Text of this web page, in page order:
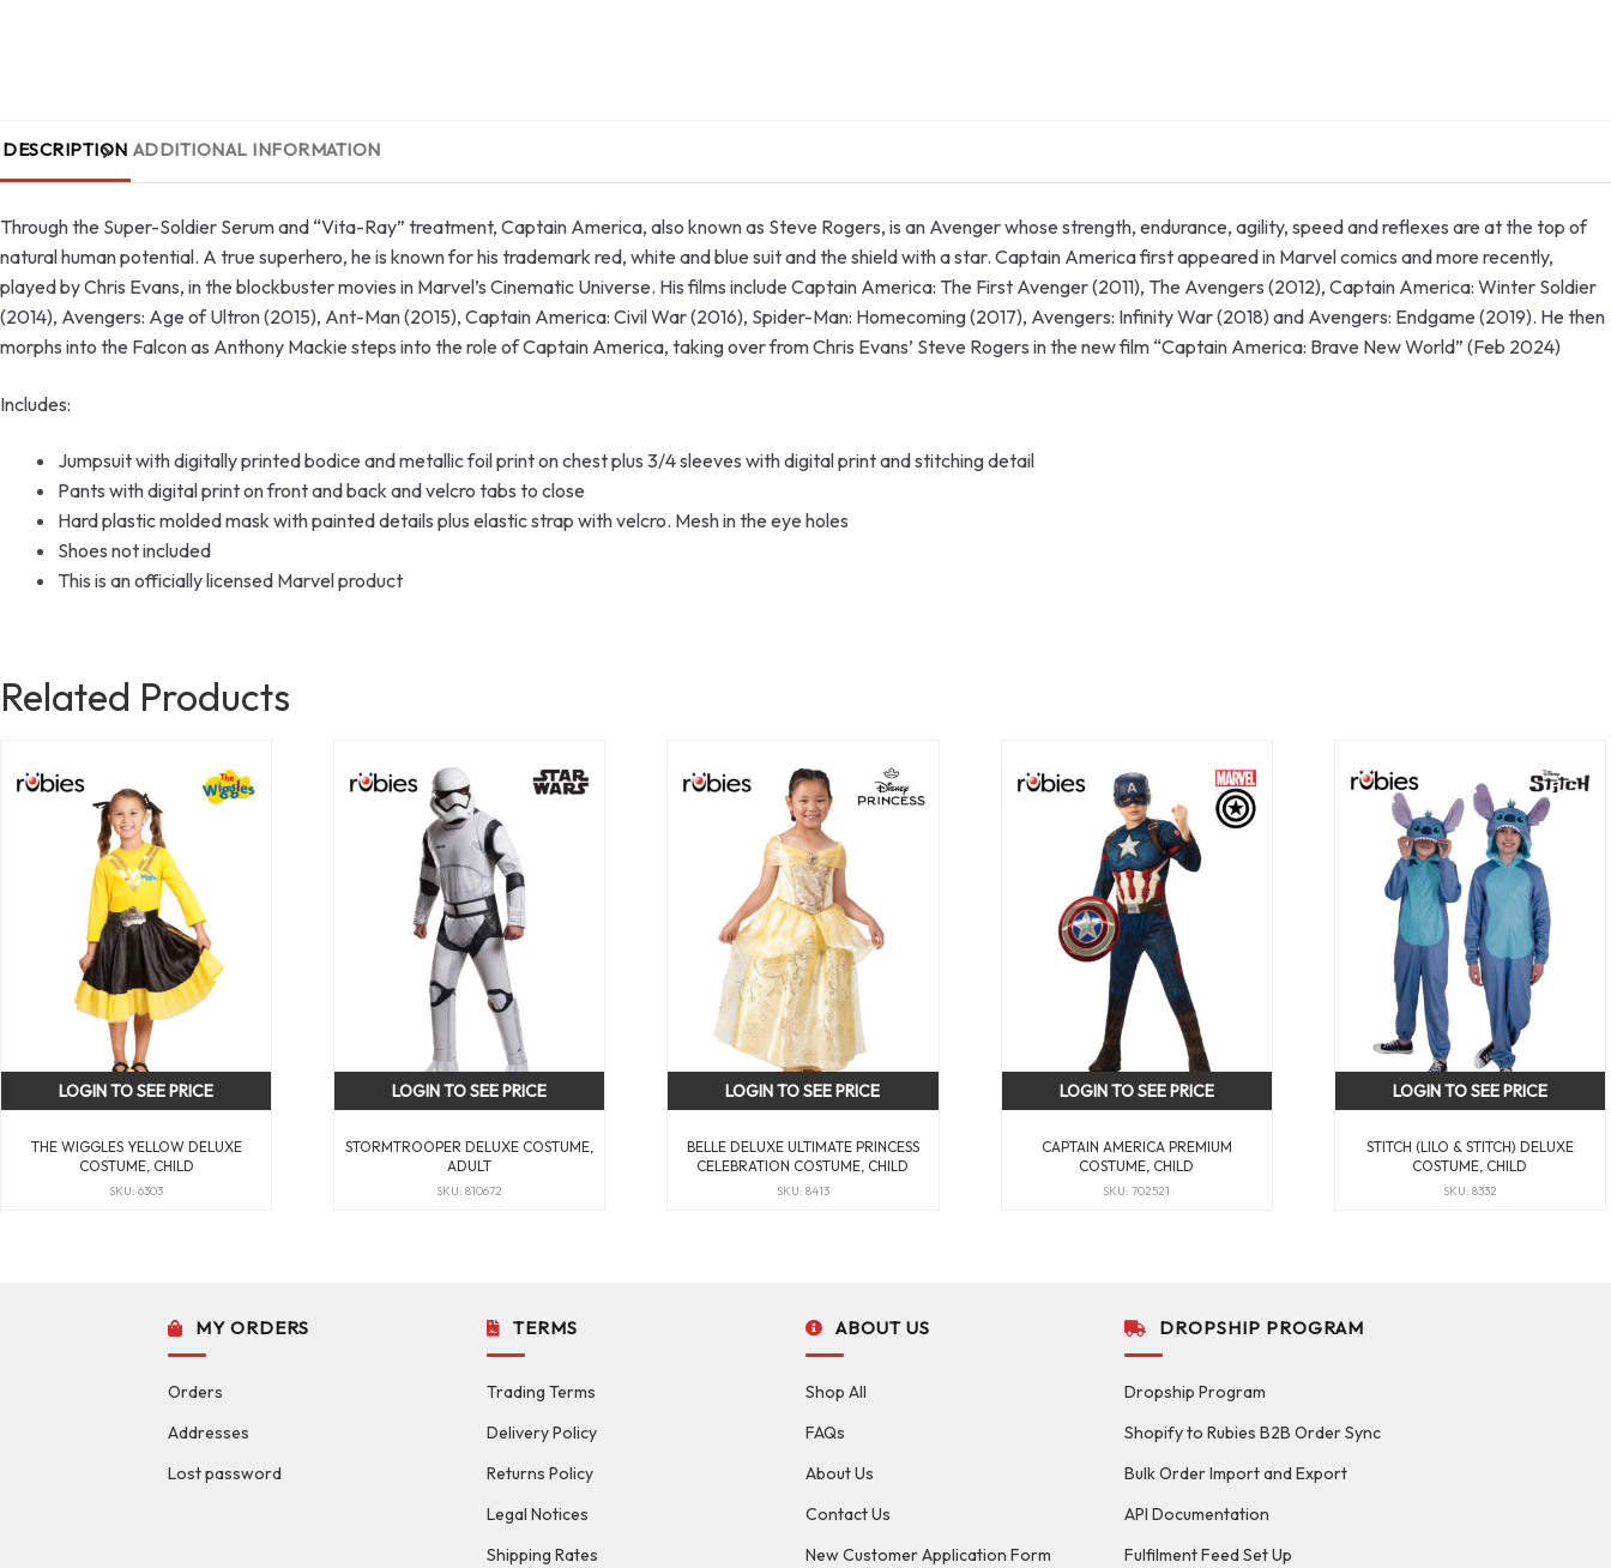
DESCRIPTION ADDITIONAL INFORMATION
Through the Super-Soldier Serum and “Vita-Ray” treatment, Captain America, also known as Steve Rogers, is an Avenger whose strength, endurance, agility, speed and reflexes are at the top of
natural human potential. A true superhero, he is known for his trademark red, white and blue suit and the shield with a star. Captain America first appeared in Marvel comics and more recently,
played by Chris Evans, in the blockbuster movies in Marvel’s Cinematic Universe. His films include Captain America: The First Avenger (2011), The Avengers (2012), Captain America: Winter Soldier
(2014), Avengers: Age of Ultron (2015), Ant-Man (2015), Captain America: Civil War (2016), Spider-Man: Homecoming (2017), Avengers: Infinity War (2018) and Avengers: Endgame (2019). He then
morphs into the Falcon as Anthony Mackie steps into the role of Captain America, taking over from Chris Evans’ Steve Rogers in the new film “Captain America: Brave New World” (Feb 2024)
Includes:
Jumpsuit with digitally printed bodice and metallic foil print on chest plus 3/4 sleeves with digital print and stitching detail
Pants with digital print on front and back and velcro tabs to close
Hard plastic molded mask with painted details plus elastic strap with velcro. Mesh in the eye holes
Shoes not included
This is an officially licensed Marvel product
Related Products
THE WIGGLES YELLOW DELUXE
COSTUME, CHILD
SKU: 6303
LOGIN TO SEE PRICE
STORMTROOPER DELUXE COSTUME,
ADULT
SKU: 810672
LOGIN TO SEE PRICE
BELLE DELUXE ULTIMATE PRINCESS
CELEBRATION COSTUME, CHILD
SKU: 8413
LOGIN TO SEE PRICE
CAPTAIN AMERICA PREMIUM
COSTUME, CHILD
SKU: 702521
LOGIN TO SEE PRICE
STITCH (LILO & STITCH) DELUXE
COSTUME, CHILD
SKU: 8332
LOGIN TO SEE PRICE
MY ORDERS
Orders
Addresses
Lost password
TERMS
Trading Terms
Delivery Policy
Returns Policy
Legal Notices
Shipping Rates
ABOUT US
Shop All
FAQs
About Us
Contact Us
New Customer Application Form
DROPSHIP PROGRAM
Dropship Program
Shopify to Rubies B2B Order Sync
Bulk Order Import and Export
API Documentation
Fulfilment Feed Set Up